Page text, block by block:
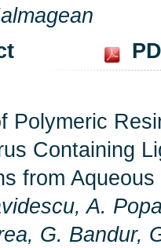
Polymeric
Containing
from
A.
G. Bandur,